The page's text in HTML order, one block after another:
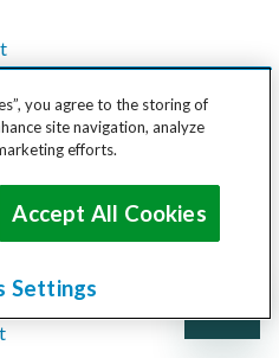
you agree to the storing of
site navigation, analyze
efforts.
Accept All Cookies
Settings